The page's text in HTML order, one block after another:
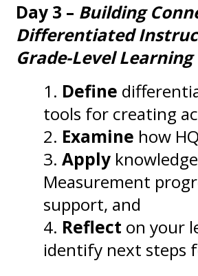
Day 3 – Building
Differentiated
Grade-Level
Define
tools for creating
Examine how
Apply
Measurement
support, and
Reflect on your
identify next steps